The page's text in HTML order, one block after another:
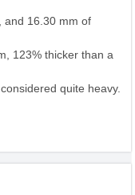
and 16.30 mm of
123% thicker than a
quite heavy.